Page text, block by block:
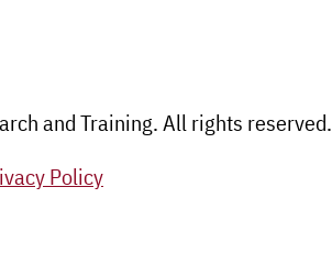
and Training. All rights reserved.
Policy